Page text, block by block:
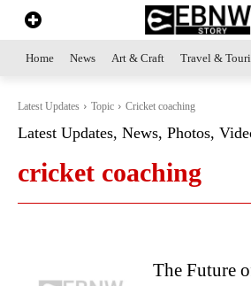
Home News Art & Craft Travel &
Latest Updates Topic Cricket coaching
Latest Updates, News, Photos,
cricket coaching
The Future